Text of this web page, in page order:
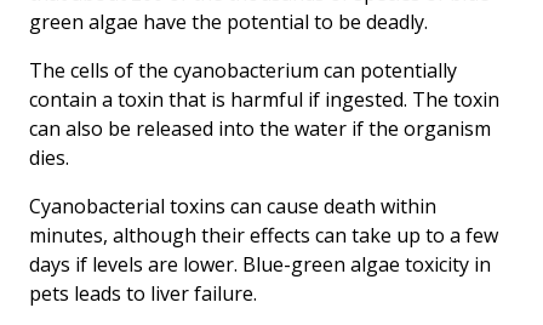
green algae have the potential to be deadly.
The cells of the cyanobacterium can potentially
contain a toxin that is harmful if ingested. The toxin
can also be released into the water if the organism
dies.
Cyanobacterial toxins can cause death within
minutes, although their effects can take up to a few
days if levels are lower. Blue-green algae toxicity in
pets leads to liver failure.